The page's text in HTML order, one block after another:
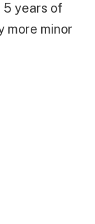
5 years of
more minor